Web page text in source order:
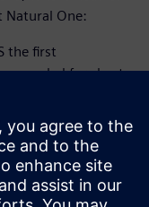
Natural One:
the first
needed for short-
days to three
One was able to
in order to
the planning